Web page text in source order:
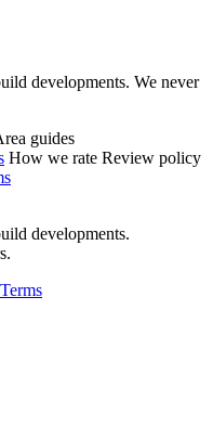
developments. We never
guides
How we rate Review policy
developments.
Terms